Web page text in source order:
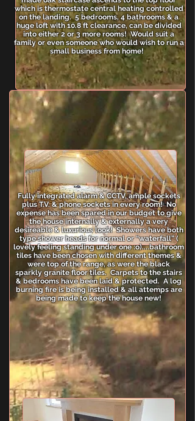
which is thermostate central heating controlled
on the landing. 5 bedrooms, 4 bathrooms & a
huge loft with 10.8 ft clearance, can be divided
into either 2 or 3 more rooms! Would suit a
family or even someone who would wish to run a
small business from home!
Fully integrated alarm & CCTV, ample sockets
plus T.V. & phone sockets in every room! No
expense has been spared in our budget to give
the house internally & externally a very
desireable & luxurious look! Showers have both
type shower heads for normal or “waterfall” (
lovely feeling standing under one :o)....bathroom
tiles have been chosen with different themes &
were top of the range, as were the black
sparkly granite floor tiles. Carpets to the stairs
& bedrooms have been laid & protected. A log
burning fire is being installed & all attemps are
being made to keep the house new!